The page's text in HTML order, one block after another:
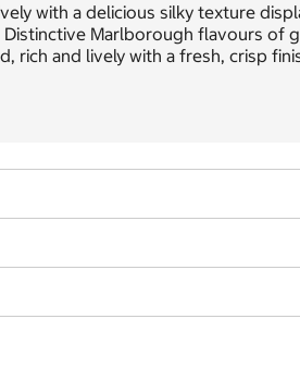
with a delicious silky texture
Marlborough flavours of
rich and lively with a fresh, crisp